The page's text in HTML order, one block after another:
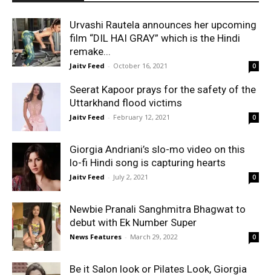
Urvashi Rautela announces her upcoming
film “DIL HAI GRAY” which is the Hindi
remake...
Jaitv Feed - October 16, 2021 0
Seerat Kapoor prays for the safety of the
Uttarkhand flood victims
Jaitv Feed - February 12, 2021 0
Giorgia Andriani’s slo-mo video on this
lo-fi Hindi song is capturing hearts
Jaitv Feed - July 2, 2021 0
Newbie Pranali Sanghmitra Bhagwat to
debut with Ek Number Super
News Features - March 29, 2022 0
Be it Salon look or Pilates Look, Giorgia